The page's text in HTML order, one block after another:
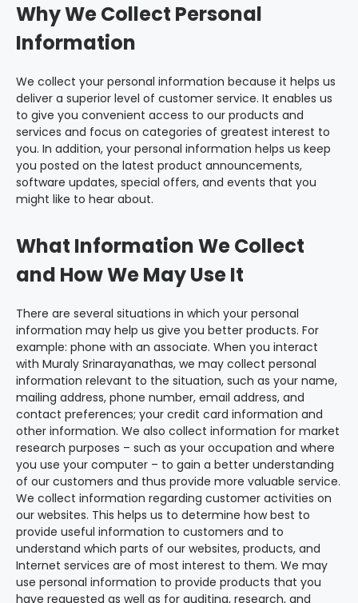
Why We Collect Personal
Information
We collect your personal information because it helps us
deliver a superior level of customer service. It enables us
to give you convenient access to our products and
services and focus on categories of greatest interest to
you. In addition, your personal information helps us keep
you posted on the latest product announcements,
software updates, special offers, and events that you
might like to hear about.
What Information We Collect
and How We May Use It
There are several situations in which your personal
information may help us give you better products. For
example: phone with an associate. When you interact
with Muraly Srinarayanathas, we may collect personal
information relevant to the situation, such as your name,
mailing address, phone number, email address, and
contact preferences; your credit card information and
other information. We also collect information for market
research purposes – such as your occupation and where
you use your computer – to gain a better understanding
of our customers and thus provide more valuable service.
We collect information regarding customer activities on
our websites. This helps us to determine how best to
provide useful information to customers and to
understand which parts of our websites, products, and
Internet services are of most interest to them. We may
use personal information to provide products that you
have requested as well as for auditing, research, and